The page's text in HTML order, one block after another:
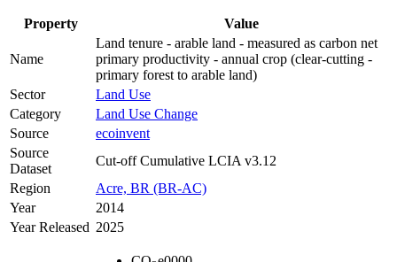
Property Value
Name
Land tenure - arable land - measured as carbon net
primary productivity - annual crop (clear-cutting -
primary forest to arable land)
Sector
Land Use
Category
Land Use Change
Source
ecoinvent
Source
Dataset
Cut-off Cumulative LCIA v3.12
Region
Acre, BR (BR-AC)
Year
2014
Year Released 2025